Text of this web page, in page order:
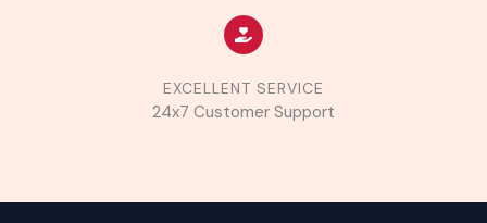
EXCELLENT SERVICE
24x7 Customer Support